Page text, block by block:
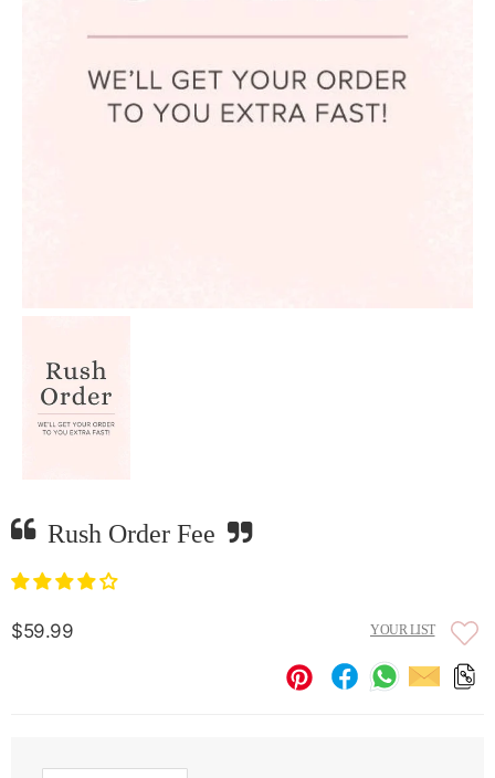
Rush Order Fee
$59.99 YOUR LIST